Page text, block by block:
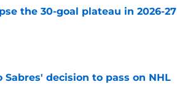
the 30-goal plateau in 2026-27
decision to pass on NHL